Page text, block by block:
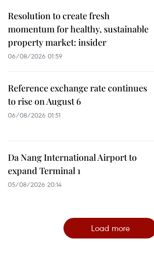
Resolution to create fresh
momentum for healthy, sustainable
property market: insider
06/08/2026 01:59
Reference exchange rate continues
to rise on August 6
06/08/2026 01:51
Da Nang International Airport to
expand Terminal 1
05/08/2026 20:14
Load more